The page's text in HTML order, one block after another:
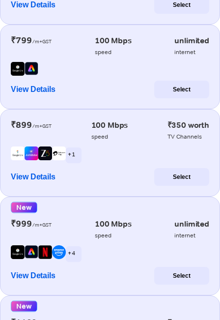
View Details Select
₹799/m+GST 100 Mbps
speed
unlimited
internet
View Details Select
₹899/m+GST 100 Mbps
speed
₹350 worth
TV Channels
+ 1
View Details Select
New
₹999/m+GST 100 Mbps
speed
unlimited
internet
+ 4
View Details Select
New